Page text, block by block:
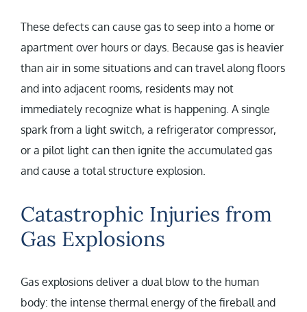
These defects can cause gas to seep into a home or
apartment over hours or days. Because gas is heavier
than air in some situations and can travel along floors
and into adjacent rooms, residents may not
immediately recognize what is happening. A single
spark from a light switch, a refrigerator compressor,
or a pilot light can then ignite the accumulated gas
and cause a total structure explosion.
Catastrophic Injuries from
Gas Explosions
Gas explosions deliver a dual blow to the human
body: the intense thermal energy of the fireball and